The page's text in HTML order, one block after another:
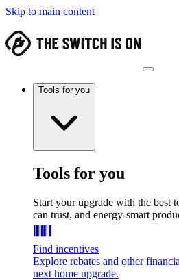
Skip to main content
Tools for you
Tools for you
Start your upgrade with the best
can trust, and energy-smart
Find incentives
Explore rebates and other
next home upgrade.